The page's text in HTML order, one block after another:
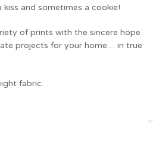
and sometimes a cookie!
of prints with the sincere hope
projects for your home… in true
fabric.